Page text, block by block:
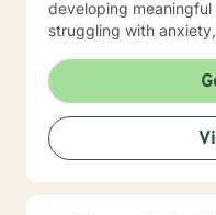
developing
struggling with
alongside you with
guidance. I welcome individuals from all backgrounds,
with a special
space for LGBTQ+
transitions, and